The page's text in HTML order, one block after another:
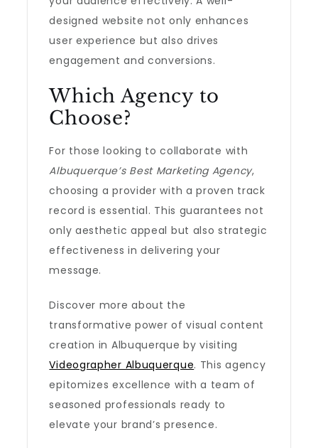
designed website not only enhances
user experience but also drives
engagement and conversions.
Which Agency to
Choose?
For those looking to collaborate with
Albuquerque’s Best Marketing Agency,
choosing a provider with a proven track
record is essential. This guarantees not
only aesthetic appeal but also strategic
effectiveness in delivering your
message.
Discover more about the
transformative power of visual content
creation in Albuquerque by visiting
Videographer Albuquerque. This agency
epitomizes excellence with a team of
seasoned professionals ready to
elevate your brand’s presence.